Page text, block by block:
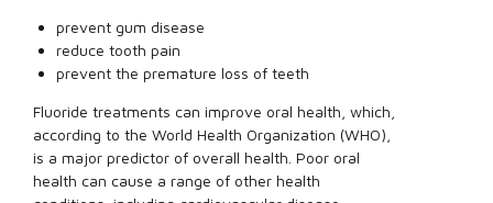
prevent gum disease
reduce tooth pain
prevent the premature loss of teeth
Fluoride treatments can improve oral health, which,
according to the World Health Organization (WHO),
is a major predictor of overall health. Poor oral
health can cause a range of other health